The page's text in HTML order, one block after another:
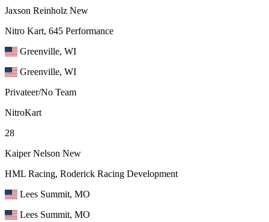
Jaxson Reinholz New
Nitro Kart, 645 Performance
Greenville, WI
Greenville, WI
Privateer/No Team
NitroKart
28
Kaiper Nelson New
HML Racing, Roderick Racing Development
Lees Summit, MO
Lees Summit, MO